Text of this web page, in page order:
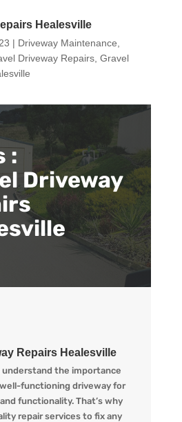
Healesville
| Driveway Maintenance
Driveway Repairs, Gravel
:
Driveway
Repairs Healesville
understand the importance
functioning driveway for
functionality. That’s why
repair services to fix any